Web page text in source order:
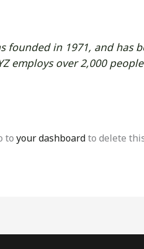
founded in 1971, and
employs over 2,000
to your dashboardto delete